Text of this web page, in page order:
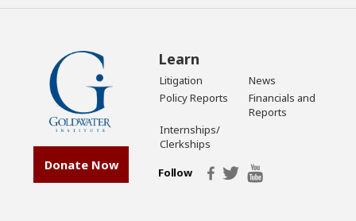
Donate Now
Learn
Litigation
News
Policy Reports
Financials and
Reports
Internships/
Clerkships
Follow